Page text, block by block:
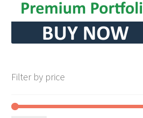
Filter by price